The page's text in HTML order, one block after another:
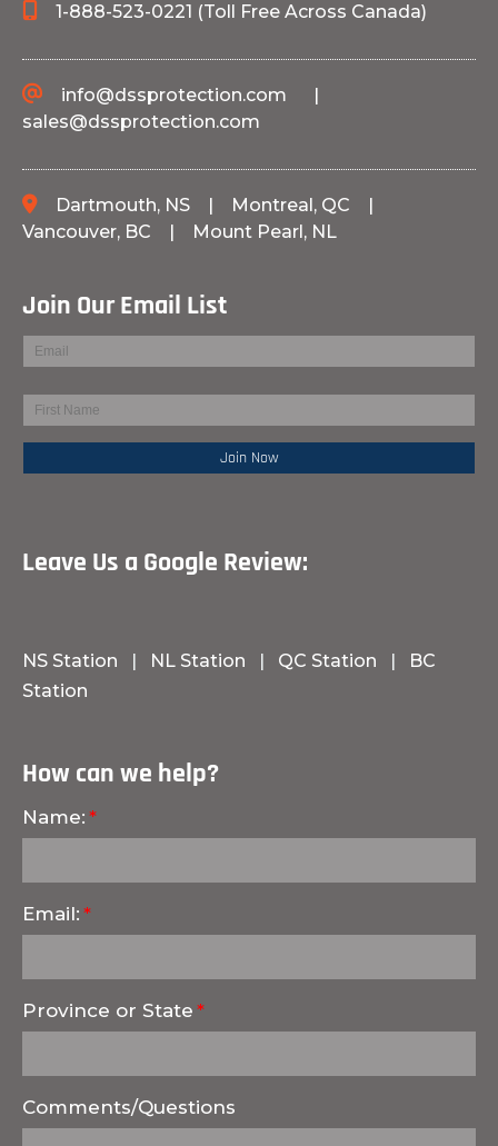
1-888-523-0221 (Toll Free Across Canada)
info@dssprotection.com |
sales@dssprotection.com
Dartmouth, NS | Montreal, QC
|
Vancouver, BC | Mount Pearl, NL
Join Our Email List
Leave Us a Google Review:
NS Station | NL Station | QC Station |
BC
Station
How can we help?
Name:
Email:
Province or State
Comments/Questions